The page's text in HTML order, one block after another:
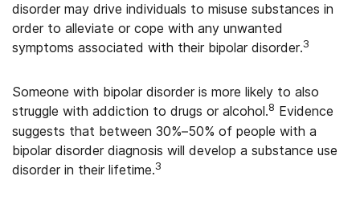
disorder may drive individuals to misuse substances in
order to alleviate or cope with any unwanted
symptoms associated with their bipolar disorder.3
Someone with bipolar disorder is more likely to also
struggle with addiction to drugs or alcohol.8 Evidence
suggests that between 30%–50% of people with a
bipolar disorder diagnosis will develop a substance use
disorder in their lifetime.3